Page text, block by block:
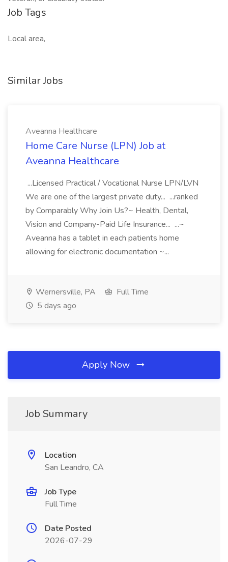
Job Tags
Local area,
Similar Jobs
Aveanna Healthcare
Home Care Nurse (LPN) Job at
Aveanna Healthcare
...Licensed Practical / Vocational Nurse LPN/LVN
We are one of the largest private duty... ...ranked
by Comparably Why Join Us?~ Health, Dental,
Vision and Company-Paid Life Insurance... ...~
Aveanna has a tablet in each patients home
allowing for electronic documentation ~...
Wernersville, PA
Full Time
5 days ago
Apply Now
Job Summary
Location
San Leandro, CA
Job Type
Full Time
Date Posted
2026-07-29